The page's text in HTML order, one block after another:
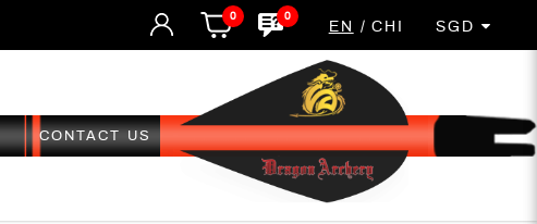
0 0
EN CHI SGD
CONTACT US